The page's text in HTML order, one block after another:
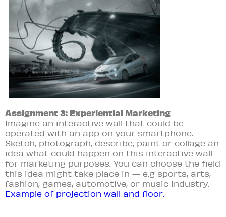
Assignment 3: Experiential Marketing
Imagine an interactive wall that could be
operated with an app on your smartphone.
Sketch, photograph, describe, paint or collage an
idea what could happen on this interactive wall
for marketing purposes. You can choose the field
this idea might take place in — e.g sports, arts,
fashion, games, automotive, or music industry.
Example of projection wall and floor.